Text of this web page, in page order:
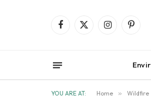
Facebook
X
Instagram
YOU ARE AT: Home » Wildfire